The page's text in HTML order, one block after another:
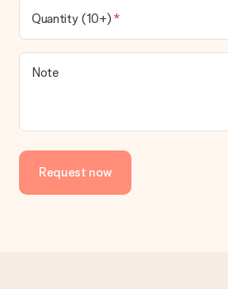
Quantity (10+)
Note
Request now